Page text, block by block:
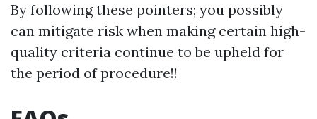
By following these pointers; you possibly
can mitigate risk when making certain high-
quality criteria continue to be upheld for
the period of procedure!!